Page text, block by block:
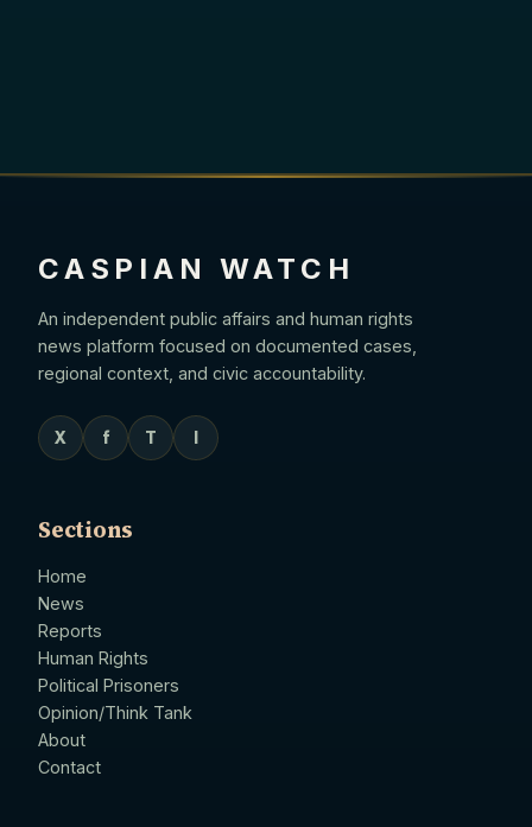
CASPIAN WATCH
An independent public affairs and human rights
news platform focused on documented cases,
regional context, and civic accountability.
X f T
Sections
Home
News
Reports
Human Rights
Political Prisoners
Opinion/Think Tank
About
Contact